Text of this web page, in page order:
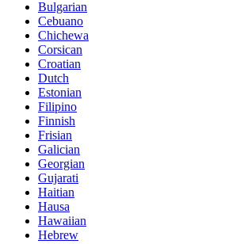
Bulgarian
Cebuano
Chichewa
Corsican
Croatian
Dutch
Estonian
Filipino
Finnish
Frisian
Galician
Georgian
Gujarati
Haitian
Hausa
Hawaiian
Hebrew